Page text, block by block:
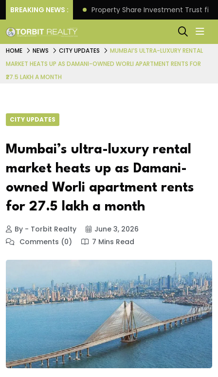
BREAKING NEWS :
Returns. Property Share Investment Trust
HOME NEWS CITY UPDATES
MUMBAI’S ULTRA-LUXURY RENTAL
MARKET HEATS UP AS DAMANI-OWNED WORLI APARTMENT RENTS FOR
₹27.5 LAKH A MONTH
CITY UPDATES
Mumbai’s ultra-luxury rental
market heats up as Damani-
owned Worli apartment rents
for ₹27.5 lakh a month
By - Torbit Realty
June 3, 2026
Comments (0)
7 Mins Read